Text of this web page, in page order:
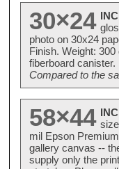
30×24
photo on 30x24
Finish. Weight:
fiberboard
Compared to the
58×44
mil Epson
gallery canvas --
supply only the